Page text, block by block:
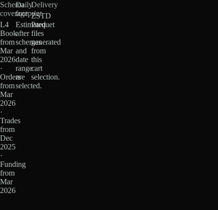
Schema
coverage
L4
Book
from
Mar
2026
·
Orders
from
Mar
2026
·
Trades
from
Dec
2025
·
Funding
from
Mar
2026
Daily
footprint
Estimated
after
schemas
and
date
range
are
selected.
Delivery
ZSTD
Parquet
files
generated
from
this
cart
selection.